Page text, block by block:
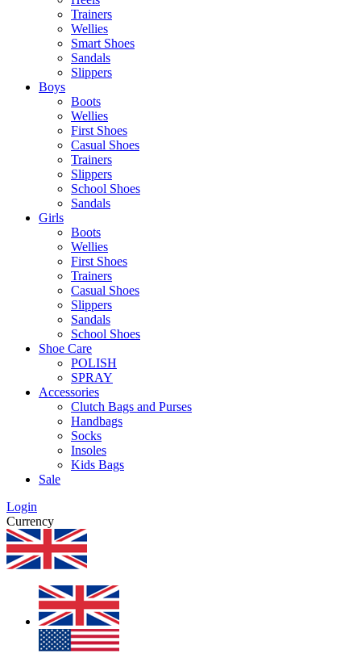
Trainers
Wellies
Smart Shoes
Sandals
Slippers
Boys
Boots
Wellies
First Shoes
Casual Shoes
Trainers
Slippers
School Shoes
Sandals
Girls
Boots
Wellies
First Shoes
Trainers
Casual Shoes
Slippers
Sandals
School Shoes
Shoe Care
POLISH
SPRAY
Accessories
Clutch Bags and Purses
Handbags
Socks
Insoles
Kids Bags
Sale
Login
Currency